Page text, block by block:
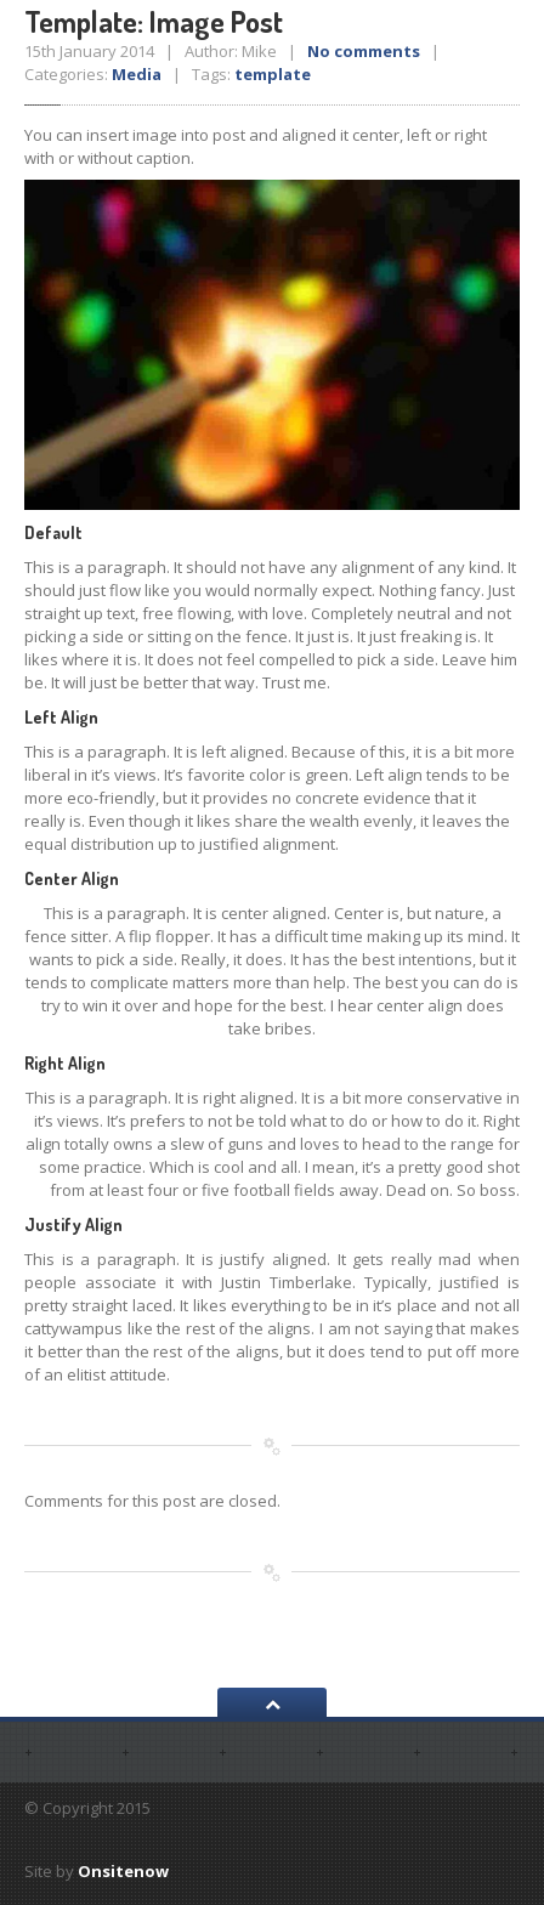
Template: Image Post
15th January 2014 | Author: Mike | No comments |
Categories: Media | Tags: template
You can insert image into post and aligned it center, left or right
with or without caption.
Default
This is a paragraph. It should not have any alignment of any kind. It
should just flow like you would normally expect. Nothing fancy. Just
straight up text, free flowing, with love. Completely neutral and not
picking a side or sitting on the fence. It just is. It just freaking is. It
likes where it is. It does not feel compelled to pick a side. Leave him
be. It will just be better that way. Trust me.
Left Align
This is a paragraph. It is left aligned. Because of this, it is a bit more
liberal in it’s views. It’s favorite color is green. Left align tends to be
more eco-friendly, but it provides no concrete evidence that it
really is. Even though it likes share the wealth evenly, it leaves the
equal distribution up to justified alignment.
Center Align
This is a paragraph. It is center aligned. Center is, but nature, a
fence sitter. A flip flopper. It has a difficult time making up its mind. It
wants to pick a side. Really, it does. It has the best intentions, but it
tends to complicate matters more than help. The best you can do is
try to win it over and hope for the best. I hear center align does
take bribes.
Right Align
This is a paragraph. It is right aligned. It is a bit more conservative in
it’s views. It’s prefers to not be told what to do or how to do it. Right
align totally owns a slew of guns and loves to head to the range for
some practice. Which is cool and all. I mean, it’s a pretty good shot
from at least four or five football fields away. Dead on. So boss.
Justify Align
This is a paragraph. It is justify aligned. It gets really mad when
people associate it with Justin Timberlake. Typically, justified is
pretty straight laced. It likes everything to be in it’s place and not all
cattywampus like the rest of the aligns. I am not saying that makes
it better than the rest of the aligns, but it does tend to put off more
of an elitist attitude.
Comments for this post are closed.
© Copyright 2015
Site by Onsitenow